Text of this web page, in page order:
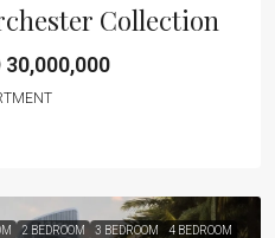
Collection
2 BEDROOM 3 BEDROOM 4 BEDROOM